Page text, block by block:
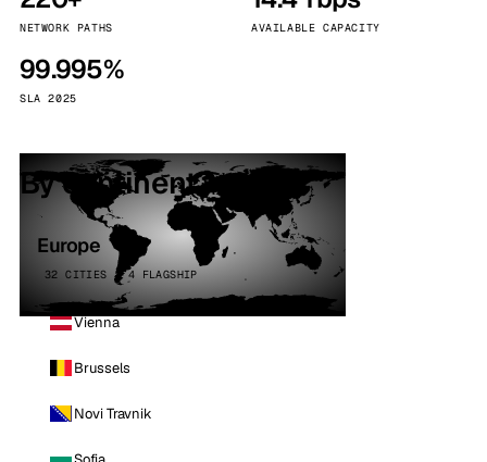
NETWORK PATHS AVAILABLE CAPACITY
99.995%
SLA 2025
By continent
Europe
32 CITIES · 4 FLAGSHIP
Vienna
Brussels
Novi Travnik